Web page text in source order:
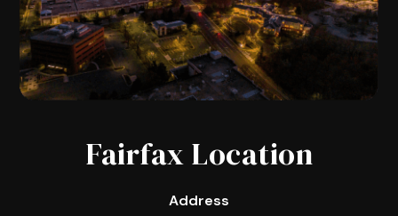
Fairfax Location
Address